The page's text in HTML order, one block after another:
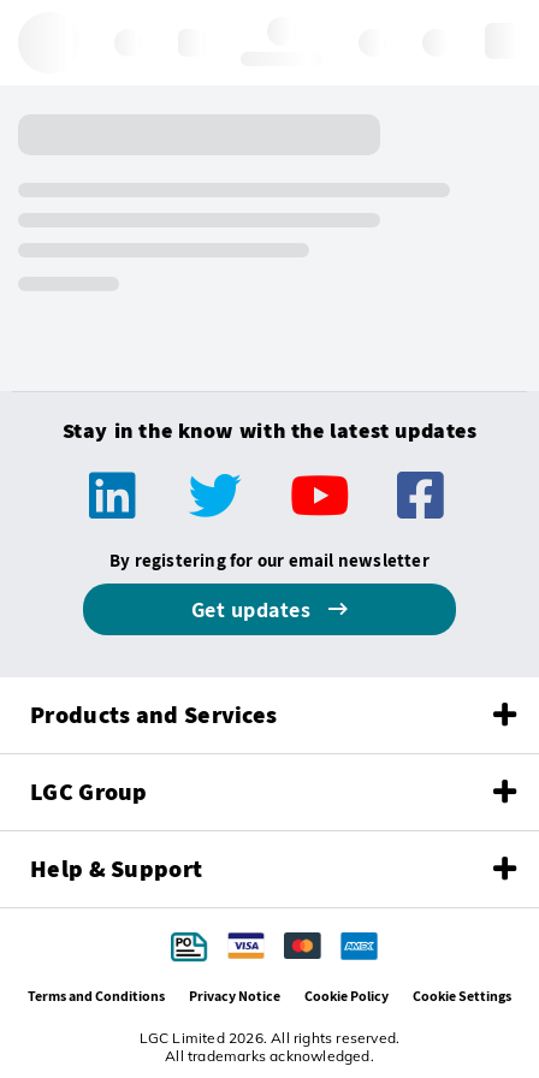
Stay in the know with the latest updates
By registering for our email newsletter
Get updates
Products and Services
LGC Group
Help & Support
LGC Limited 2026. All rights reserved.
All trademarks acknowledged.
Terms and Conditions Privacy Notice Cookie Policy Cookie Settings